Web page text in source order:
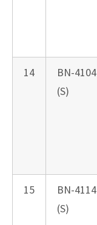
14
BN-4104
(S)
15
BN-4114
(S)